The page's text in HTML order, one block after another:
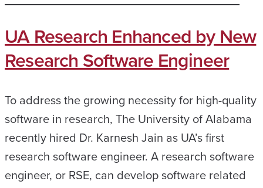
UA Research Enhanced by New
Research Software Engineer
To address the growing necessity for high-quality
software in research, The University of Alabama
recently hired Dr. Karnesh Jain as UA’s first
research software engineer. A research software
engineer, or RSE, can develop software related